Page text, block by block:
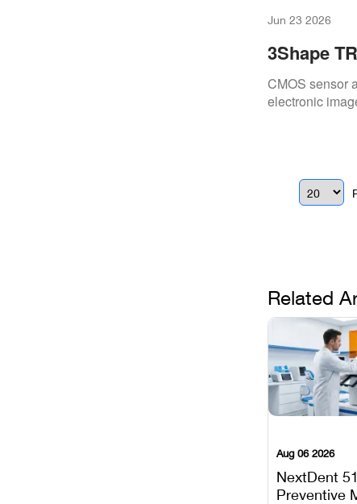
Jun 23 2026
3Shape
CMOS sensor
electronic
Related
Aug 06 2026
NextDent
Preventive